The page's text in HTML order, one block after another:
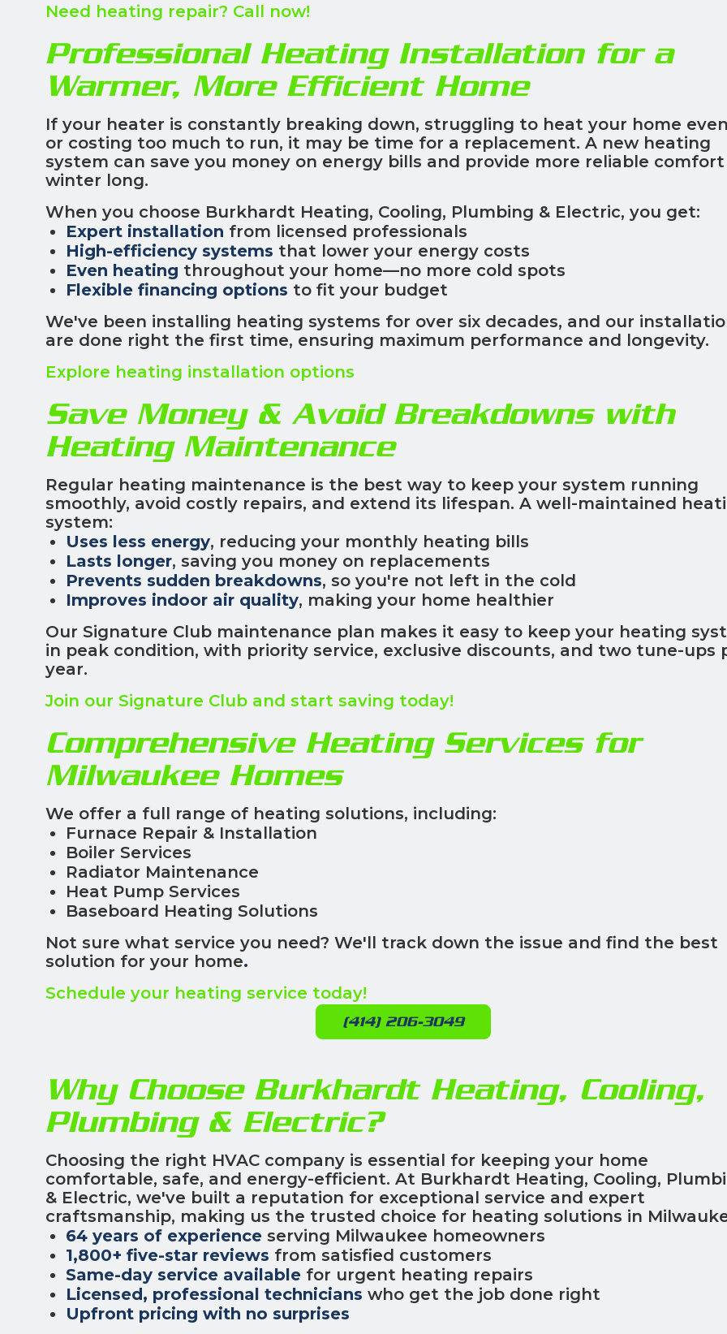
Need heating repair? Call now!
Professional Heating Installation for a
Warmer, More Efficient Home
If your heater is constantly breaking down, struggling to heat your home
or costing too much to run, it may be time for a replacement. A new heating
system can save you money on energy bills and provide more reliable
winter long.
When you choose Burkhardt Heating, Cooling, Plumbing & Electric, you get:
Expert installation from licensed professionals
High-efficiency systems that lower your energy costs
Even heating throughout your home—no more cold spots
Flexible financing options to fit your budget
We've been installing heating systems for over six decades, and our
are done right the first time, ensuring maximum performance and longevity.
Explore heating installation options
Save Money & Avoid Breakdowns with
Heating Maintenance
Regular heating maintenance is the best way to keep your system running
smoothly, avoid costly repairs, and extend its lifespan. A well-maintained
system:
Uses less energy, reducing your monthly heating bills
Lasts longer, saving you money on replacements
Prevents sudden breakdowns, so you're not left in the cold
Improves indoor air quality, making your home healthier
Our Signature Club maintenance plan makes it easy to keep your heating
in peak condition, with priority service, exclusive discounts, and two tune-ups
year.
Join our Signature Club and start saving today!
Comprehensive Heating Services for
Milwaukee Homes
We offer a full range of heating solutions, including:
Furnace Repair & Installation
Boiler Services
Radiator Maintenance
Heat Pump Services
Baseboard Heating Solutions
Not sure what service you need? We'll track down the issue and find the best
solution for your home.
Schedule your heating service today!
(414) 206-3049
Why Choose Burkhardt Heating, Cooling,
Plumbing & Electric?
Choosing the right HVAC company is essential for keeping your home
comfortable, safe, and energy-efficient. At Burkhardt Heating, Cooling,
& Electric, we've built a reputation for exceptional service and expert
craftsmanship, making us the trusted choice for heating solutions in
64 years of experience serving Milwaukee homeowners
1,800+ five-star reviews from satisfied customers
Same-day service available for urgent heating repairs
Licensed, professional technicians who get the job done right
Upfront pricing with no surprises